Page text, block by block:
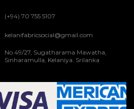
(+94) 70 755 5107
kelanifabricsocial@gmail.com
No.49/27, Sugatharama Mawatha,
Sinharamulla, Kelaniya. Srilanka